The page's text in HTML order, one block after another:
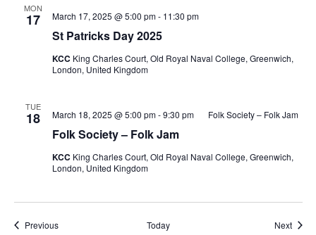
MON
17
St Patricks Day 2025
March 17, 2025 @ 5:00 pm- 11:30 pm
KCC King Charles Court, Old Royal Naval College, Greenwich,
London, United Kingdom
TUE
18
Folk Society – Folk Jam
March 18, 2025 @ 5:00 pm-9:30 pm Folk Society – Folk Jam
KCC King Charles Court, Old Royal Naval College, Greenwich,
London, United Kingdom
PreviousEvents Today Next